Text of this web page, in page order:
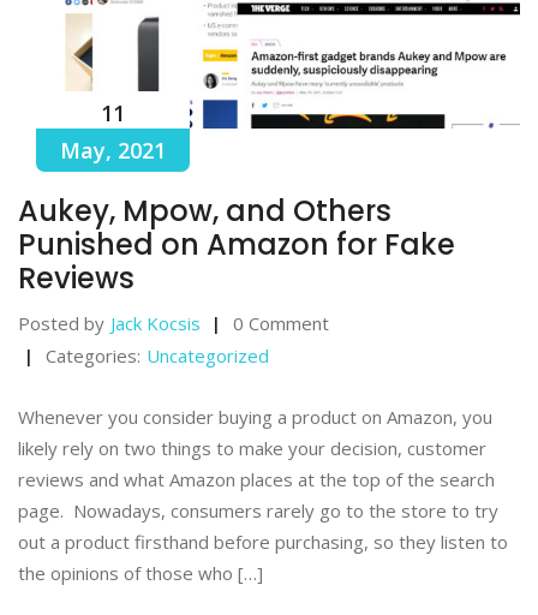
11
May, 2021
Aukey, Mpow, and Others
Punished on Amazon for Fake
Reviews
Posted by Jack Kocsis
0 Comment
Categories: Uncategorized
Whenever you consider buying a product on Amazon, you
likely rely on two things to make your decision, customer
reviews and what Amazon places at the top of the search
page. Nowadays, consumers rarely go to the store to try
out a product firsthand before purchasing, so they listen to
the opinions of those who […]